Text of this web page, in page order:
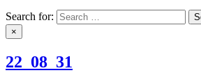
Search for:
×
22_08_31